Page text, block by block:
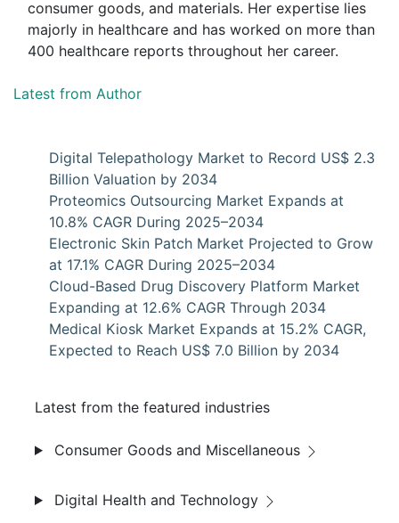
consumer goods, and materials. Her expertise lies
majorly in healthcare and has worked on more than
400 healthcare reports throughout her career.
Latest from Author
Digital Telepathology Market to Record US$ 2.3
Billion Valuation by 2034
Proteomics Outsourcing Market Expands at
10.8% CAGR During 2025–2034
Electronic Skin Patch Market Projected to Grow
at 17.1% CAGR During 2025–2034
Cloud-Based Drug Discovery Platform Market
Expanding at 12.6% CAGR Through 2034
Medical Kiosk Market Expands at 15.2% CAGR,
Expected to Reach US$ 7.0 Billion by 2034
Latest from the featured industries
Consumer Goods and Miscellaneous
Digital Health and Technology